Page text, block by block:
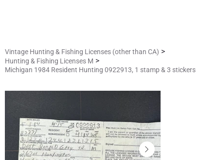
Vintage Hunting & Fishing Licenses (other than CA) >
Hunting & Fishing Licenses M >
Michigan 1984 Resident Hunting 0922913, 1 stamp & 3 stickers